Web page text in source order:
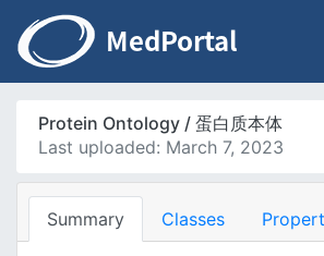
Protein Ontology / 蛋白质本体
Last uploaded: March 7, 2023
Summary Classes